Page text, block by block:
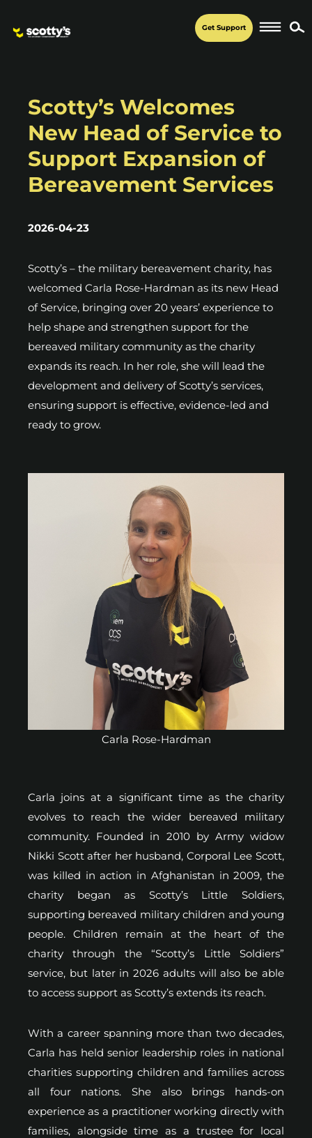
Get Support
Scotty’s Welcomes
New Head of Service to
Support Expansion of
Bereavement Services
2026-04-23
Scotty’s – the military bereavement charity, has
welcomed Carla Rose-Hardman as its new Head
of Service, bringing over 20 years’ experience to
help shape and strengthen support for the
bereaved military community as the charity
expands its reach. In her role, she will lead the
development and delivery of Scotty’s services,
ensuring support is effective, evidence-led and
ready to grow.
Carla Rose-Hardman
Carla joins at a significant time as the charity
evolves to reach the wider bereaved military
community. Founded in 2010 by Army widow
Nikki Scott after her husband, Corporal Lee Scott,
was killed in action in Afghanistan in 2009, the
charity began as Scotty’s Little Soldiers,
supporting bereaved military children and young
people. Children remain at the heart of the
charity through the “Scotty’s Little Soldiers”
service, but later in 2026 adults will also be able
to access support as Scotty’s extends its reach.
With a career spanning more than two decades,
Carla has held senior leadership roles in national
charities supporting children and families across
all four nations. She also brings hands-on
experience as a practitioner working directly with
families, alongside time as a trustee for local